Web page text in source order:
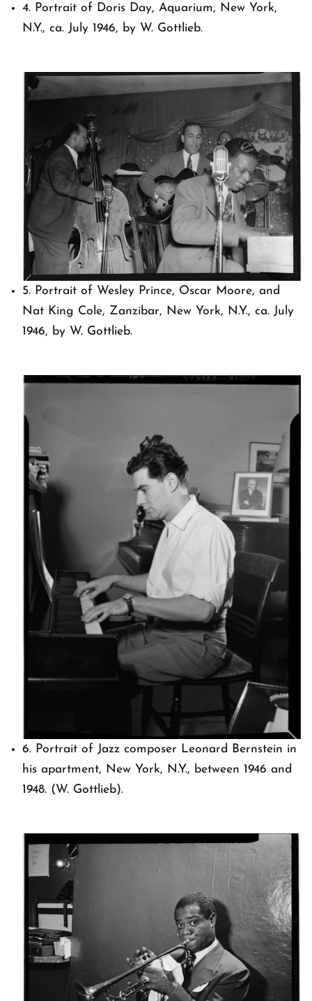
4. Portrait of Doris Day, Aquarium, New York,
N.Y., ca. July 1946, by W. Gottlieb.
5. Portrait of Wesley Prince, Oscar Moore, and
Nat King Cole, Zanzibar, New York, N.Y., ca. July
1946, by W. Gottlieb.
6. Portrait of Jazz composer Leonard Bernstein in
his apartment, New York, N.Y., between 1946 and
1948. (W. Gottlieb).